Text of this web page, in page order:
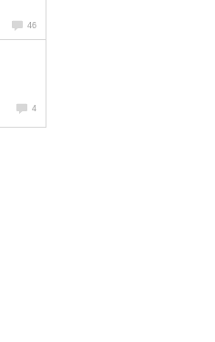
46
4